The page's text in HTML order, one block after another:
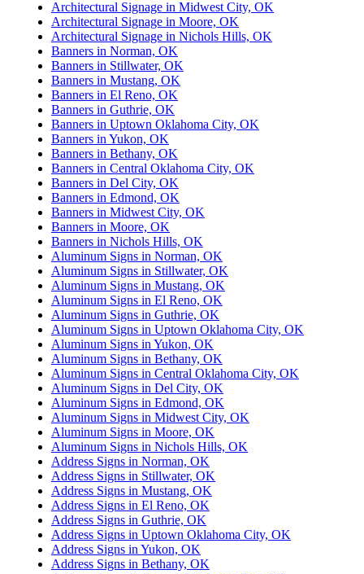
Architectural Signage in Midwest City, OK
Architectural Signage in Moore, OK
Architectural Signage in Nichols Hills, OK
Banners in Norman, OK
Banners in Stillwater, OK
Banners in Mustang, OK
Banners in El Reno, OK
Banners in Guthrie, OK
Banners in Uptown Oklahoma City, OK
Banners in Yukon, OK
Banners in Bethany, OK
Banners in Central Oklahoma City, OK
Banners in Del City, OK
Banners in Edmond, OK
Banners in Midwest City, OK
Banners in Moore, OK
Banners in Nichols Hills, OK
Aluminum Signs in Norman, OK
Aluminum Signs in Stillwater, OK
Aluminum Signs in Mustang, OK
Aluminum Signs in El Reno, OK
Aluminum Signs in Guthrie, OK
Aluminum Signs in Uptown Oklahoma City, OK
Aluminum Signs in Yukon, OK
Aluminum Signs in Bethany, OK
Aluminum Signs in Central Oklahoma City, OK
Aluminum Signs in Del City, OK
Aluminum Signs in Edmond, OK
Aluminum Signs in Midwest City, OK
Aluminum Signs in Moore, OK
Aluminum Signs in Nichols Hills, OK
Address Signs in Norman, OK
Address Signs in Stillwater, OK
Address Signs in Mustang, OK
Address Signs in El Reno, OK
Address Signs in Guthrie, OK
Address Signs in Uptown Oklahoma City, OK
Address Signs in Yukon, OK
Address Signs in Bethany, OK